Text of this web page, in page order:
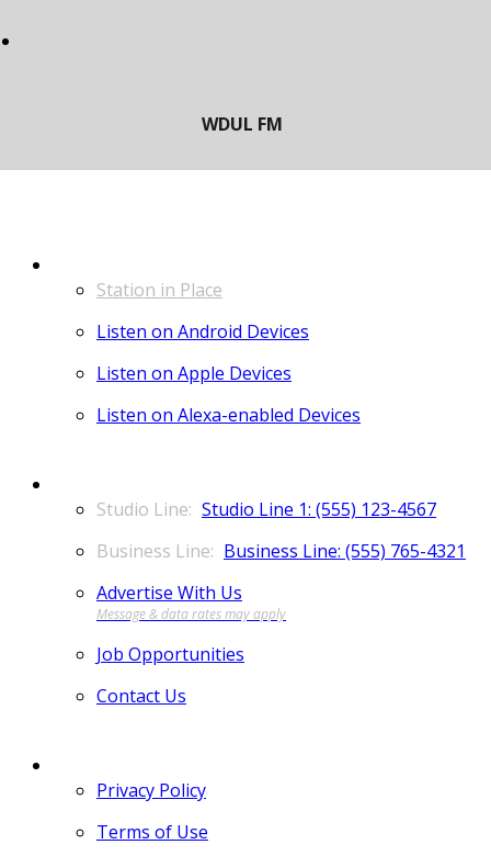
Station in Place
Listen on Android Devices
Listen on Apple Devices
Listen on Alexa-enabled Devices
Studio Line 1: (555) 123-4567
Business Line: (555) 765-4321
Advertise With Us
Job Opportunities
Contact Us
Privacy Policy
Terms of Use